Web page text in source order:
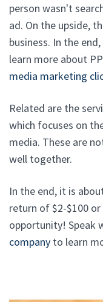
person wasn't
ad. On the upside,
business. In the
learn more about
media marketing
Related are the
which focuses on
media. These are
well together.
In the end, it is
return of $2-$100
opportunity! Speak
company to learn